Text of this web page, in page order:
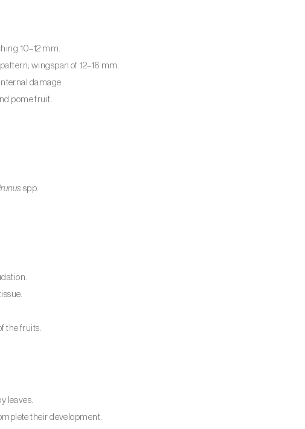
10–12 mm.
wingspan of 12–16 mm.
damage.
pome fruit.
spp.
the fruits.
leaves.
their development.